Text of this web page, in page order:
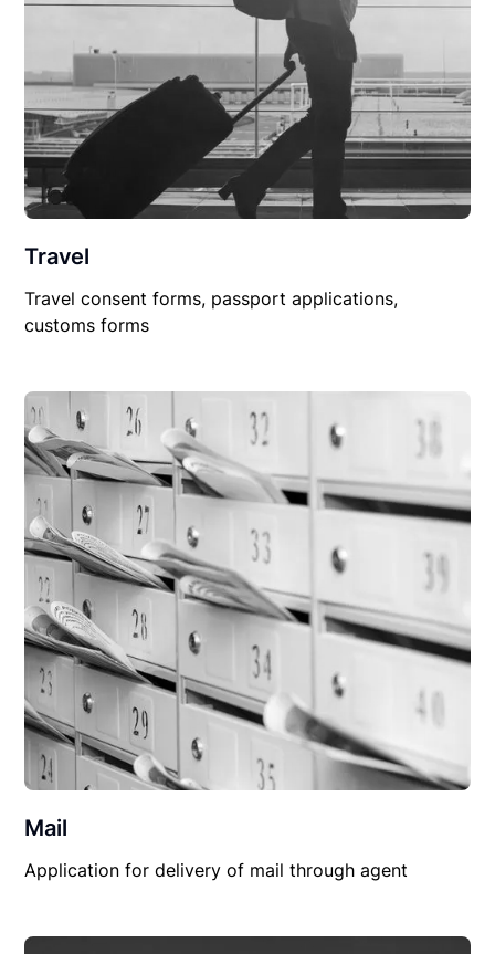
Travel
Travel consent forms, passport applications,
customs forms
Mail
Application for delivery of mail through agent